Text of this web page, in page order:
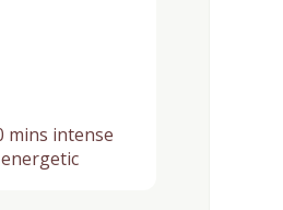
mins intense